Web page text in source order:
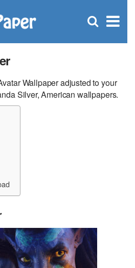
×
Open
Wallpaper adjusted to your
Silver, American wallpapers.